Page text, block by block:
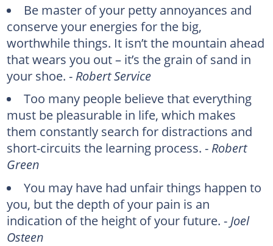
Be master of your petty annoyances and
conserve your energies for the big,
worthwhile things. It isn’t the mountain ahead
that wears you out – it’s the grain of sand in
your shoe. - Robert Service
Too many people believe that everything
must be pleasurable in life, which makes
them constantly search for distractions and
short-circuits the learning process. - Robert
Green
You may have had unfair things happen to
you, but the depth of your pain is an
indication of the height of your future. - Joel
Osteen